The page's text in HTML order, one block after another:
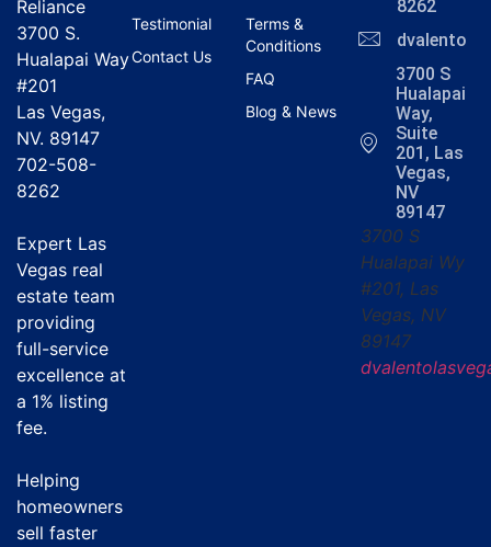
Reliance
3700 S.
Hualapai Way
#201
Las Vegas,
NV. 89147
702-508-
8262
Expert Las
Vegas real
estate team
providing
full-service
excellence at
a 1% listing
fee.
Helping
homeowners
sell faster
Testimonial
Contact Us
Terms &
Conditions
FAQ
Blog & News
8262
3700 S
Hualapai
Way,
Suite
201, Las
Vegas,
NV
89147
3700 S
Hualapai Wy
#201, Las
Vegas, NV
89147